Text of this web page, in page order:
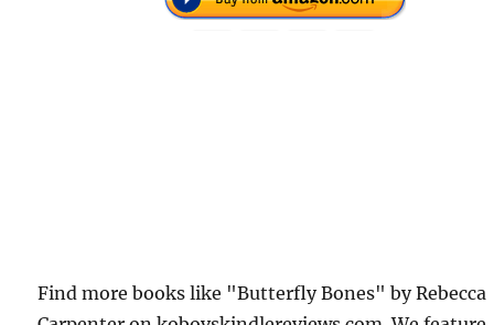
Find more books like "Butterfly Bones" by Rebecca